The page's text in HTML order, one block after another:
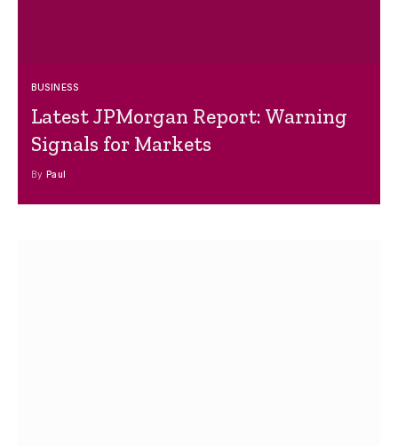
BUSINESS
Latest JPMorgan Report: Warning
Signals for Markets
By Paul